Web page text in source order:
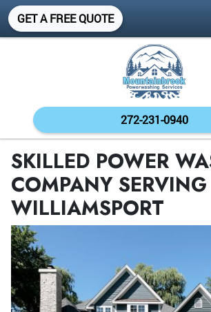
GET A FREE QUOTE
272-231-0940
SKILLED POWER
COMPANY SERVING
WILLIAMSPORT